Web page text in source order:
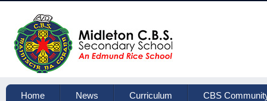
Home News Curriculum CBS